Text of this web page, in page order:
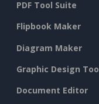
PDF Tool Suite
Flipbook Maker
Diagram Maker
Graphic Design
Document Editor